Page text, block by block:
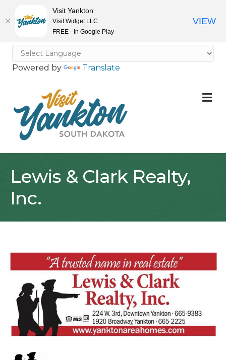
Powered by Translate
Lewis & Clark Realty,
Inc.
Visit Yankton
Visit Widget LLC
FREE - In Google Play
VIEW